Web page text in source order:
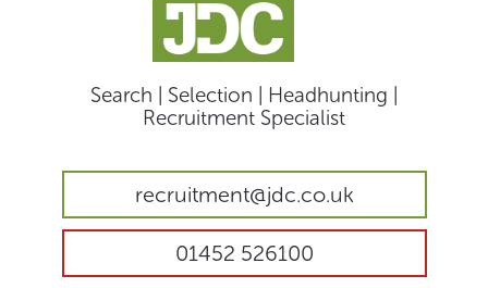
Search | Selection | Headhunting |
Recruitment Specialist
recruitment@jdc.co.uk
01452 526100